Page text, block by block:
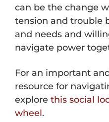
can be the change
tension and trouble
and needs and
navigate power
For an important
resource for
explore this social
wheel.